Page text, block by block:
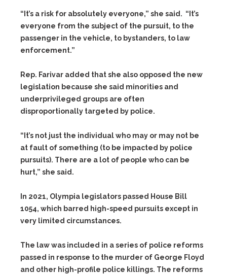
“It’s a risk for absolutely everyone,” she said. “It’s
everyone from the subject of the pursuit, to the
passenger in the vehicle, to bystanders, to law
enforcement.”
Rep. Farivar added that she also opposed the new
legislation because she said minorities and
underprivileged groups are often
disproportionally targeted by police.
“It’s not just the individual who may or may not be
at fault of something (to be impacted by police
pursuits). There are a lot of people who can be
hurt,” she said.
In 2021, Olympia legislators passed House Bill
1054, which barred high-speed pursuits except in
very limited circumstances.
The law was included in a series of police reforms
passed in response to the murder of George Floyd
and other high-profile police killings. The reforms